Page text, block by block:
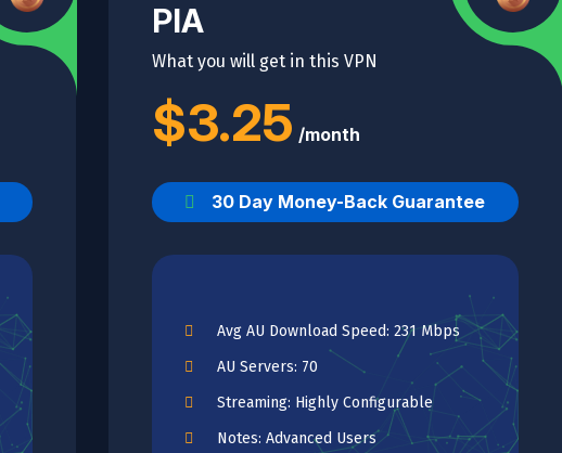
PIA
What you will get in this VPN
$3.25 /month
30 Day Money-Back Guarantee
Avg AU Download Speed: 231 Mbps
AU Servers: 70
Streaming: Highly Configurable
Notes: Advanced Users